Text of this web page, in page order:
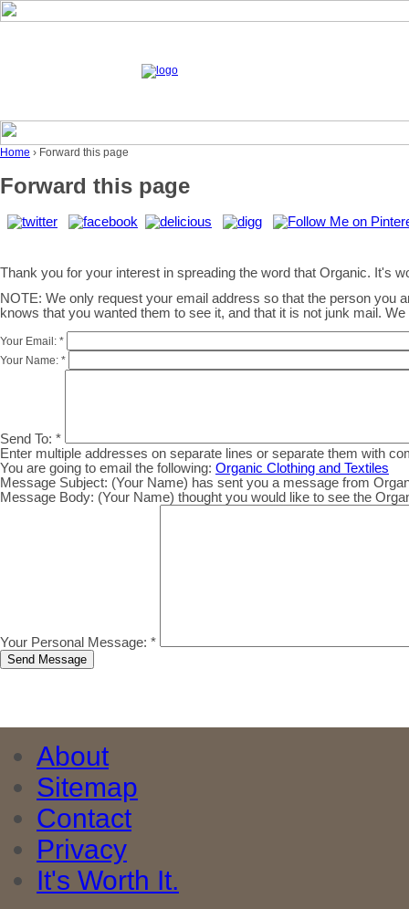
Home › Forward this page
Forward this page
Thank you for your interest in spreading the word that Organic. It's
NOTE: We only request your email address so that the person you
knows that you wanted them to see it, and that it is not junk mail.
Your Email: *
Your Name: *
Send To: *
Enter multiple addresses on separate lines or separate them with
You are going to email the following: Organic Clothing and Textiles
Message Subject: (Your Name) has sent you a message from
Message Body: (Your Name) thought you would like to see the
Your Personal Message: *
About
Sitemap
Contact
Privacy
It's Worth It.